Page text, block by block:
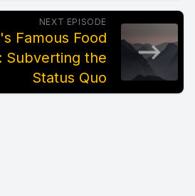
NEXT EPISODE
Famous Food
Subverting the
Status Quo